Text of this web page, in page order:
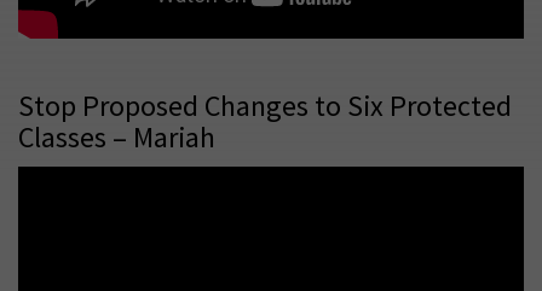
Stop Proposed Changes to Six Protected
Classes – Mariah